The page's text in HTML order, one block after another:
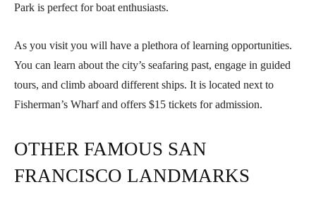
Park is perfect for boat enthusiasts.
As you visit you will have a plethora of learning opportunities.
You can learn about the city’s seafaring past, engage in guided
tours, and climb aboard different ships. It is located next to
Fisherman’s Wharf and offers $15 tickets for admission.
OTHER FAMOUS SAN
FRANCISCO LANDMARKS